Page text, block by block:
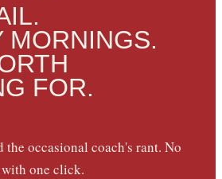
MORNINGS.
FOR.
the occasional coach's rant. No
one click.